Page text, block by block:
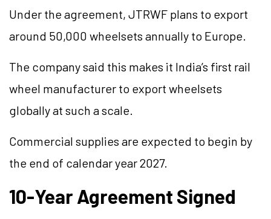
Under the agreement, JTRWF plans to export
around 50,000 wheelsets annually to Europe.
The company said this makes it India’s first rail
wheel manufacturer to export wheelsets
globally at such a scale.
Commercial supplies are expected to begin by
the end of calendar year 2027.
10-Year Agreement Signed